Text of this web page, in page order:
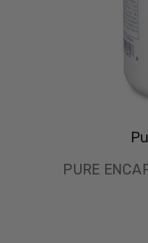
PURE